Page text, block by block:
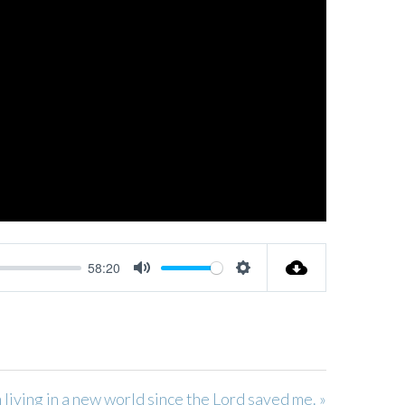
58:20
MUTE SETTINGS
living in a new world since the Lord saved me. »